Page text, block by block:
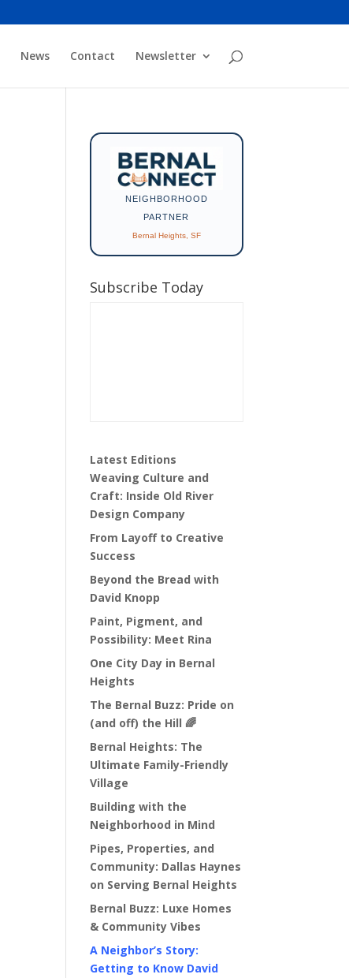
News Contact Newsletter
NEIGHBORHOOD
PARTNER
Bernal Heights, SF
Subscribe Today
Latest Editions
Weaving Culture and
Craft: Inside Old River
Design Company
From Layoff to Creative
Success
Beyond the Bread with
David Knopp
Paint, Pigment, and
Possibility: Meet Rina
One City Day in Bernal
Heights
The Bernal Buzz: Pride on
(and off) the Hill 🌈
Bernal Heights: The
Ultimate Family-Friendly
Village
Building with the
Neighborhood in Mind
Pipes, Properties, and
Community: Dallas Haynes
on Serving Bernal Heights
Bernal Buzz: Luxe Homes
& Community Vibes
A Neighbor’s Story:
Getting to Know David